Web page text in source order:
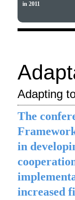
in 2011
Adapting
The
in
increased